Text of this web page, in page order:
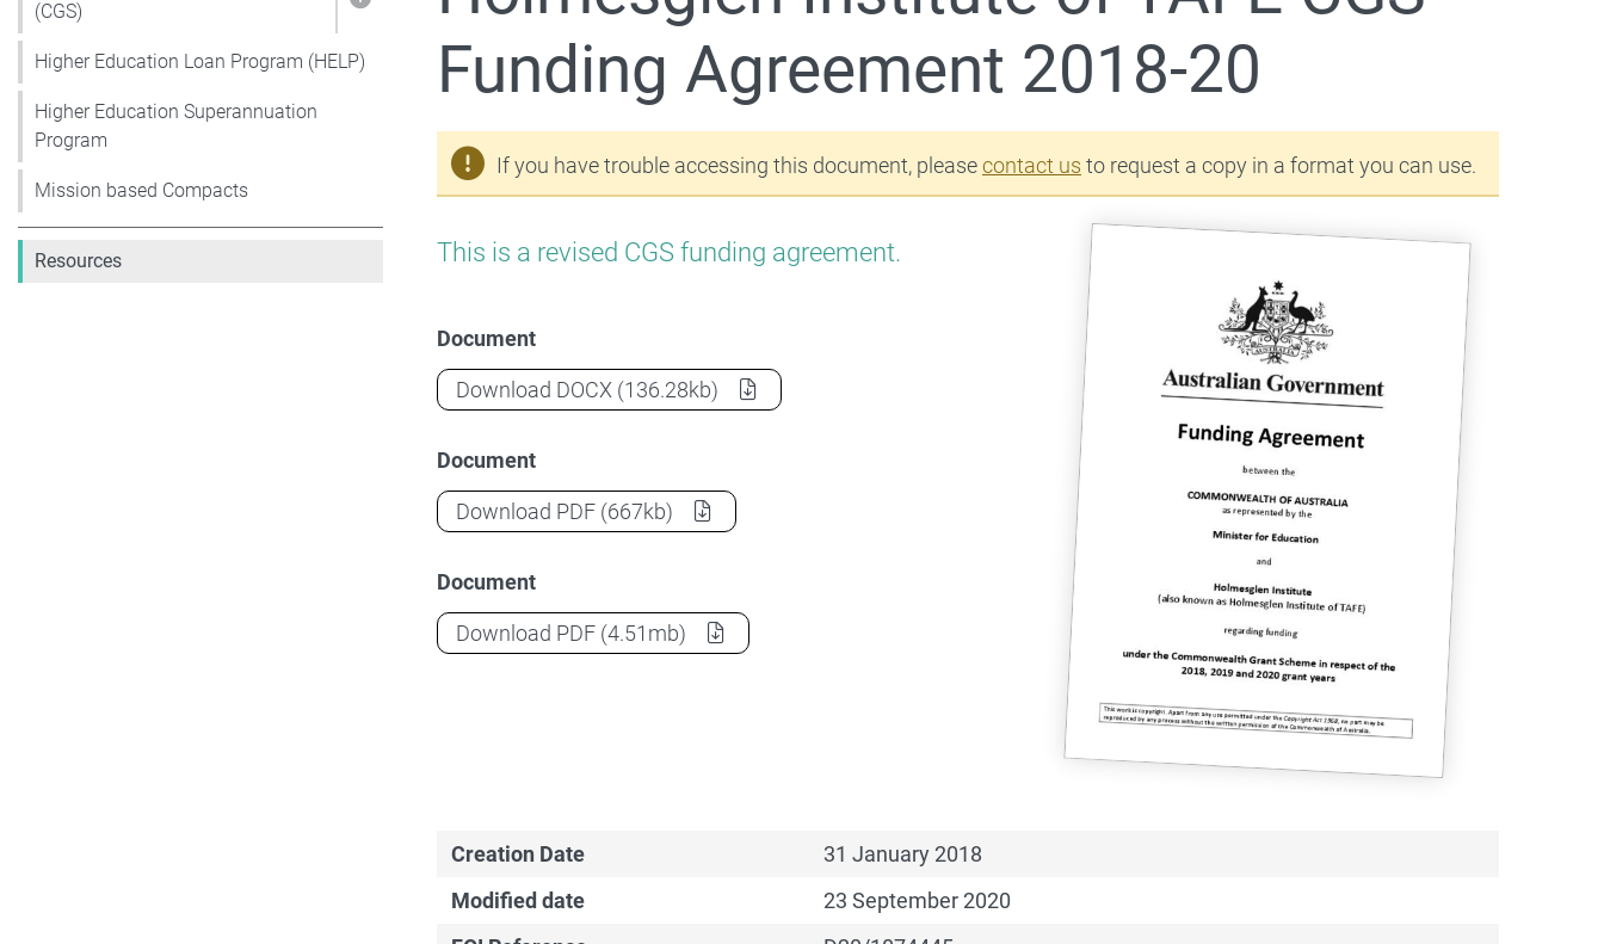
Show pages under Commonwealth Grant Scheme (CGS)
(CGS)
Higher Education Loan Program (HELP)
Higher Education Superannuation
Program
Mission based Compacts
Resources
Funding Agreement 2018-20
If you have trouble accessing this document, pleasecontact us to request a copy in a format you can use.
This is a revised CGS funding agreement.
Document
Download Holmesglen Institute of TAFE CGS Funding Agreement 2018-20 (Document) as a
DOCX (136.28kb)
Document
Download Holmesglen Institute of TAFE CGS Funding Agreement 2018-20 (Document) as a
PDF (667kb)
Document
Download Holmesglen Institute of TAFE CGS Funding Agreement 2018-20 (Document) as a
PDF (4.51mb)
Creation Date
31 January 2018
Modified date
23 September 2020